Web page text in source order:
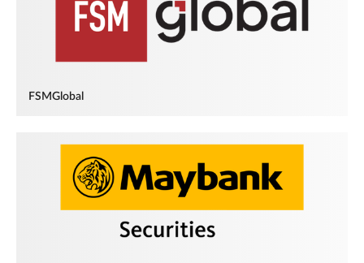
FSMGlobal